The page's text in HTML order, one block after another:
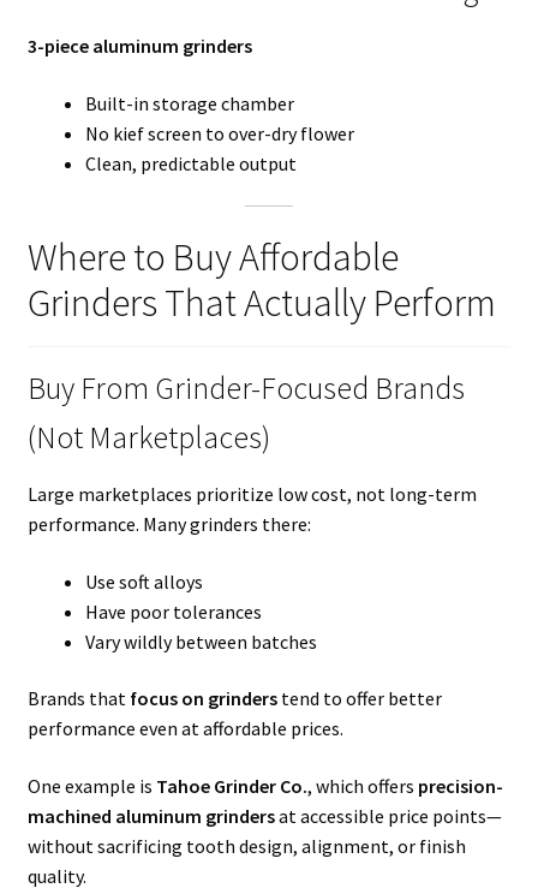
3-piece aluminum grinders
Built-in storage chamber
No kief screen to over-dry flower
Clean, predictable output
Where to Buy Affordable
Grinders That Actually Perform
Buy From Grinder-Focused Brands
(Not Marketplaces)
Large marketplaces prioritize low cost, not long-term
performance. Many grinders there:
Use soft alloys
Have poor tolerances
Vary wildly between batches
Brands that focus on grinderstend to offer better
performance even at affordable prices.
One example is Tahoe Grinder Co., which offers precision-
machined aluminum grindersat accessible price points—
without sacrificing tooth design, alignment, or finish
quality.